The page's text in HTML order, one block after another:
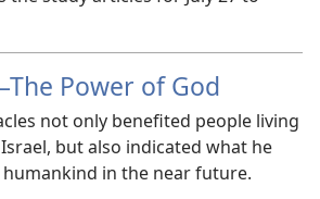
Power of God
not only benefited people living
but also indicated what he
in the near future.